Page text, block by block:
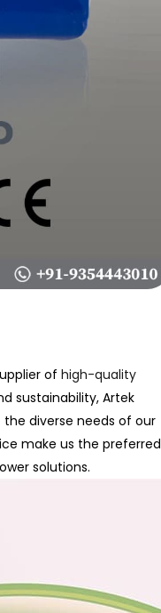
of high-quality
sustainability, Artek
diverse needs of our
make us the preferred
solutions.